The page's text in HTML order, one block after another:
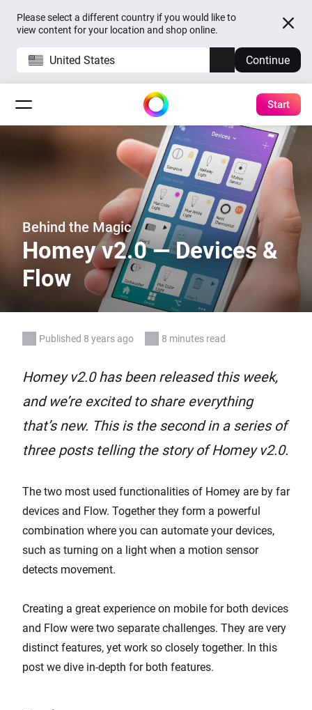
Please select a different country if you would like to
view content for your location and shop online.
United States Continue
Start
Behind the Magic
Homey v2.0 — Devices &
Flow
Published 8 years ago 8 minutes read
Homey v2.0 has been released this week,
and we’re excited to share everything
that’s new. This is the second in a series of
three posts telling the story of Homey v2.0.
The two most used functionalities of Homey are by far
devices and Flow. Together they form a powerful
combination where you can automate your devices,
such as turning on a light when a motion sensor
detects movement.
Creating a great experience on mobile for both devices
and Flow were two separate challenges. They are very
distinct features, yet work so closely together. In this
post we dive in-depth for both features.